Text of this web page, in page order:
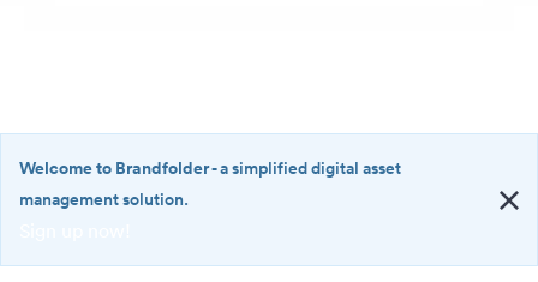
·
Welcome to Brandfolder- a simplified digital asset
management solution.